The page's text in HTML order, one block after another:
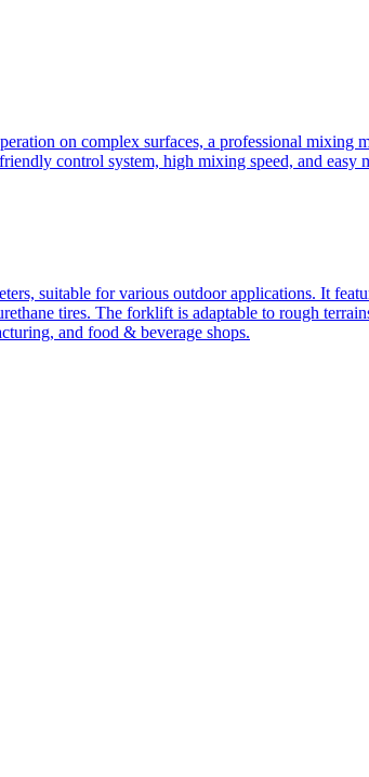
on complex surfaces, a professional mixing
control system, high mixing speed, and easy
suitable for various outdoor applications. It
tires. The forklift is adaptable to rough
and food & beverage shops.